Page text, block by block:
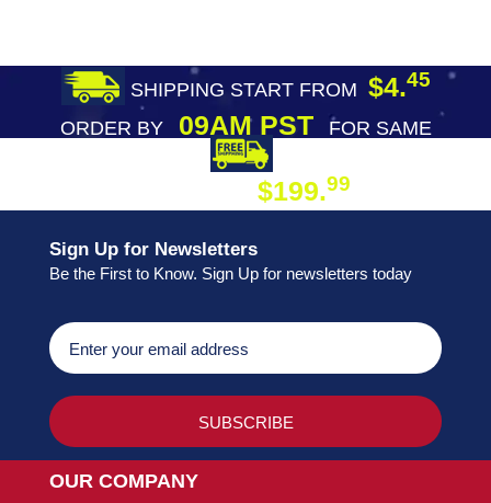
SHIPPING START FROM $4.45
ORDER BY09AM PST
FOR SAME
$199.99
Sign Up for Newsletters
Be the First to Know. Sign Up for newsletters today
OUR COMPANY